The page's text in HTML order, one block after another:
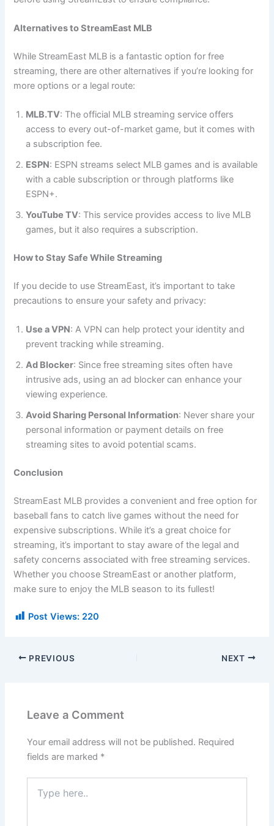
Alternatives to StreamEast MLB
While StreamEast MLB is a fantastic option for free
streaming, there are other alternatives if you’re looking for
more options or a legal route:
MLB.TV: The official MLB streaming service offers
access to every out-of-market game, but it comes with
a subscription fee.
ESPN: ESPN streams select MLB games and is available
with a cable subscription or through platforms like
ESPN+.
YouTube TV: This service provides access to live MLB
games, but it also requires a subscription.
How to Stay Safe While Streaming
If you decide to use StreamEast, it’s important to take
precautions to ensure your safety and privacy:
Use a VPN: A VPN can help protect your identity and
prevent tracking while streaming.
Ad Blocker: Since free streaming sites often have
intrusive ads, using an ad blocker can enhance your
viewing experience.
Avoid Sharing Personal Information: Never share your
personal information or payment details on free
streaming sites to avoid potential scams.
Conclusion
StreamEast MLB provides a convenient and free option for
baseball fans to catch live games without the need for
expensive subscriptions. While it’s a great choice for
streaming, it’s important to stay aware of the legal and
safety concerns associated with free streaming services.
Whether you choose StreamEast or another platform,
make sure to enjoy the MLB season to its fullest!
Post Views: 220
PREVIOUS NEXT
Leave a Comment
Your email address will not be published. Required
fields are marked *
here..